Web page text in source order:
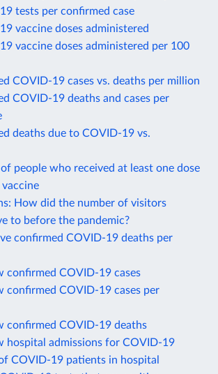
tests per confirmed case
vaccine doses administered
vaccine doses administered per 100
COVID-19 cases vs. deaths per million
COVID-19 deaths and cases per
deaths due to COVID-19 vs.
people who received at least one dose
How did the number of visitors
to before the pandemic?
confirmed COVID-19 deaths per
confirmed COVID-19 cases
confirmed COVID-19 cases per
confirmed COVID-19 deaths
hospital admissions for COVID-19
COVID-19 patients in hospital